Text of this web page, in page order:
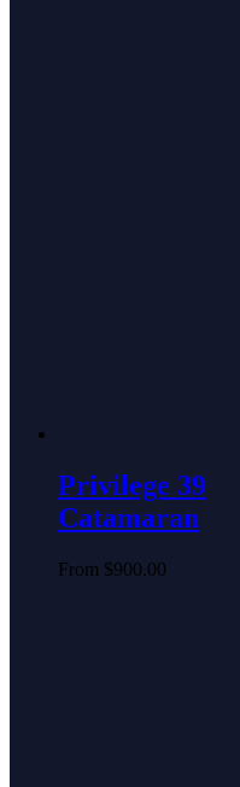
Privilege 39
Catamaran
From $900.00